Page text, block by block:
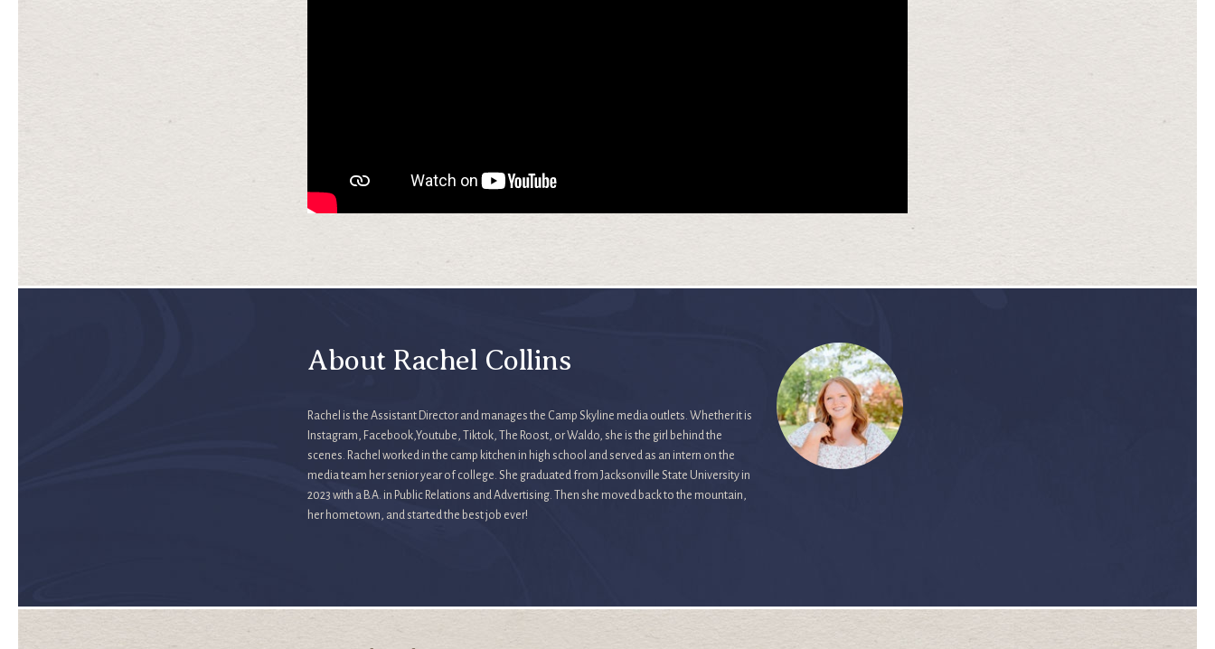
About Rachel Collins
Rachel is the Assistant Director and manages the Camp Skyline media outlets. Whether it is
Instagram, Facebook,Youtube, Tiktok, The Roost, or Waldo, she is the girl behind the
scenes. Rachel worked in the camp kitchen in high school and served as an intern on the
media team her senior year of college. She graduated from Jacksonville State University in
2023 with a B.A. in Public Relations and Advertising. Then she moved back to the mountain,
her hometown, and started the best job ever!